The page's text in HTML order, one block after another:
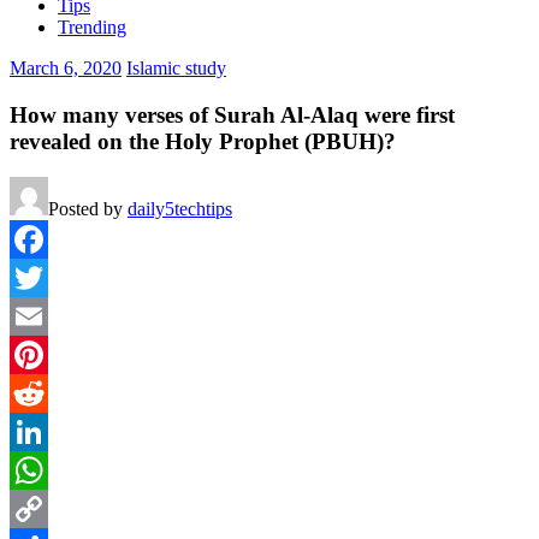
Tips
Trending
March 6, 2020 Islamic study
How many verses of Surah Al-Alaq were first
revealed on the Holy Prophet (PBUH)?
Posted by daily5techtips
Facebook
Twitter
Email
Pinterest
Reddit
LinkedIn
WhatsApp